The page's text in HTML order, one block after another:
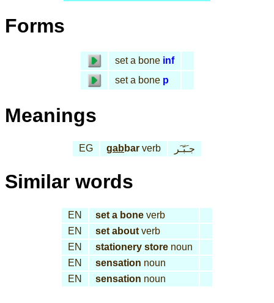
Forms
set a bone inf
set a bone p
Meanings
EG gabbar verb جـَبّـَر
Similar words
EN set a bone verb
EN
set about verb
EN
stationery store noun
EN
sensation noun
EN
sensation noun